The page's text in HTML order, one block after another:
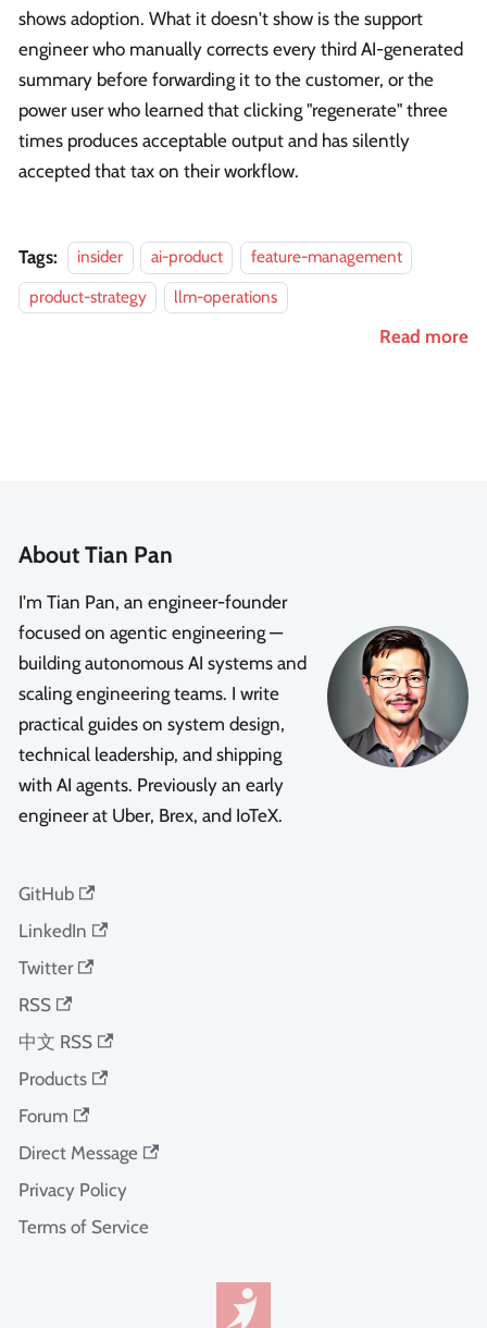
shows adoption. What it doesn't show is the support
engineer who manually corrects every third AI-generated
summary before forwarding it to the customer, or the
power user who learned that clicking "regenerate" three
times produces acceptable output and has silently
accepted that tax on their workflow.
Tags: insider ai-product
feature-management
product-strategy
llm-operations
Read more
About Tian Pan
I'm Tian Pan, an engineer-founder
focused on agentic engineering —
building autonomous AI systems and
scaling engineering teams. I write
practical guides on system design,
technical leadership, and shipping
with AI agents. Previously an early
engineer at Uber, Brex, and IoTeX.
GitHub
LinkedIn
Twitter
RSS
中文 RSS
Products
Forum
Direct Message
Privacy Policy
Terms of Service